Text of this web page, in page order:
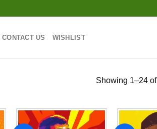
CONTACT US WISHLIST
Showing 1–24